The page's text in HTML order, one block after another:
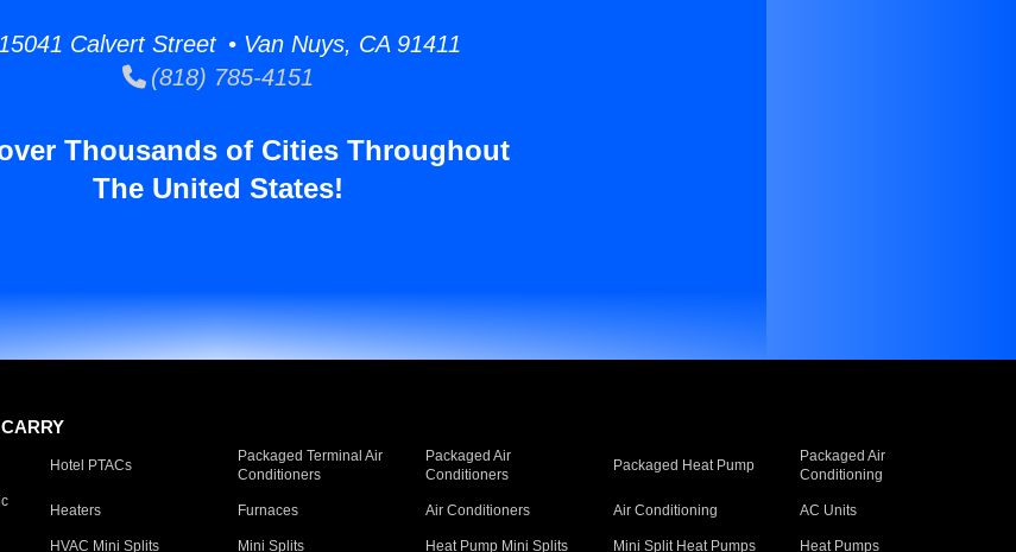
Calvert Street • Van Nuys, CA 91411
(818) 785-4151
Thousands of Cities Throughout
The United States!
Hotel PTACs
Packaged Terminal Air
Conditioners
Packaged Air
Conditioners
Packaged Heat Pump
Packaged Air
Conditioning
Heaters Furnaces Air Conditioners Air Conditioning AC Units
HVAC Mini Splits Mini Splits Heat Pump Mini Splits Mini Split Heat Pumps
Heat Pumps